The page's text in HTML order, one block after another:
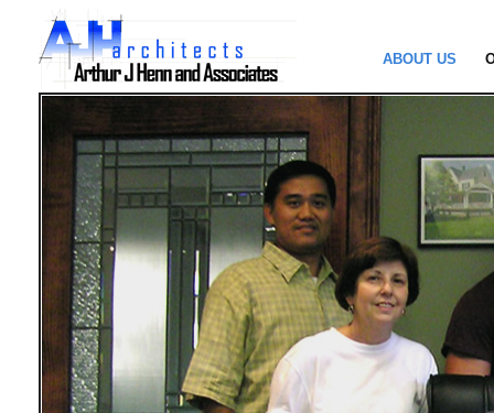
ABOUT US